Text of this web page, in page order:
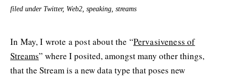
filed under Twitter, Web2, speaking, streams
In May, I wrote a post about the “Pervasiveness of
Streams” where I posited, amongst many other things,
that the Stream is a new data type that poses new